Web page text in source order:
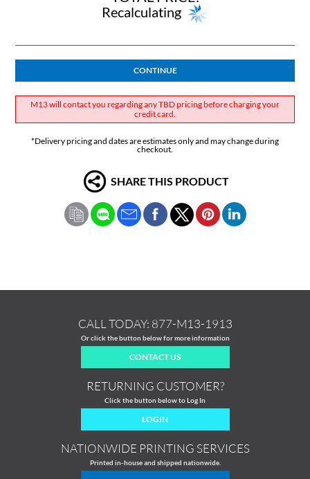
Recalculating
CONTINUE
M13 will contact you regarding any TBD pricing before charging your
credit card.
*Delivery pricing and dates are estimates only and may change during
checkout.
SHARE THIS PRODUCT
CALL TODAY: 877-M13-1913
Or click the button below for more information
CONTACT US
RETURNING CUSTOMER?
Click the button below to Log In
LOGIN
NATIONWIDE PRINTING SERVICES
Printed in-house and shipped nationwide.